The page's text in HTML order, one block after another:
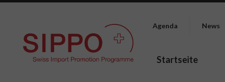
Agenda News
Startseite